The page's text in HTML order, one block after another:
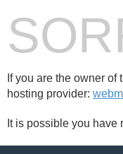
If you are the owner
hosting provider:
It is possible you have